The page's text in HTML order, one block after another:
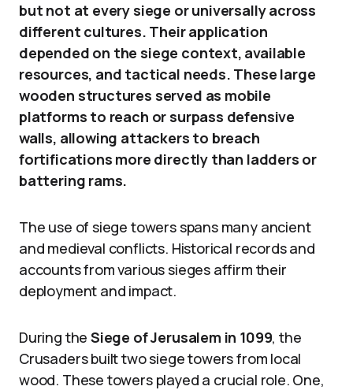
but not at every siege or universally across
different cultures. Their application
depended on the siege context, available
resources, and tactical needs. These large
wooden structures served as mobile
platforms to reach or surpass defensive
walls, allowing attackers to breach
fortifications more directly than ladders or
battering rams.
The use of siege towers spans many ancient
and medieval conflicts. Historical records and
accounts from various sieges affirm their
deployment and impact.
During theSiege of Jerusalem in 1099, the
Crusaders built two siege towers from local
wood. These towers played a crucial role. One,